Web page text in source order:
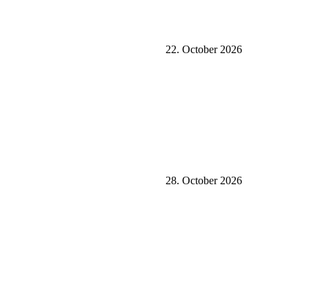
22. October 2026
28. October 2026